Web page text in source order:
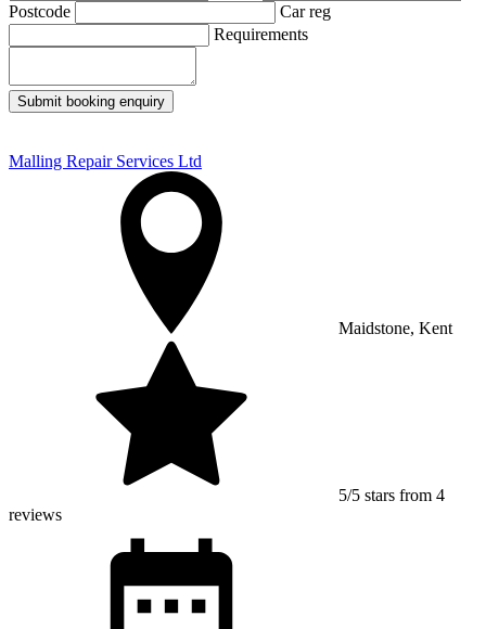
Postcode
Car reg
Requirements
Submit booking enquiry
Malling Repair Services Ltd
Maidstone, Kent
5/5 stars from 4
reviews